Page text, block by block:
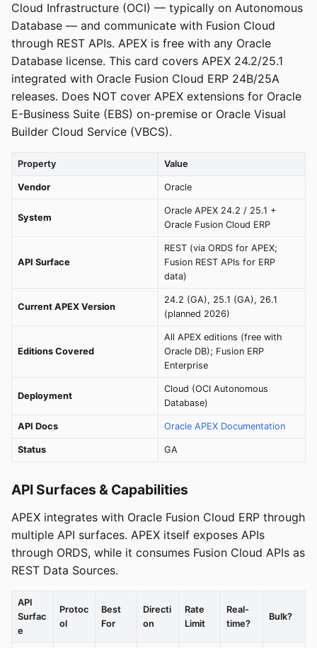
Cloud Infrastructure (OCI) — typically on Autonomous
Database — and communicate with Fusion Cloud
through REST APIs. APEX is free with any Oracle
Database license. This card covers APEX 24.2/25.1
integrated with Oracle Fusion Cloud ERP 24B/25A
releases. Does NOT cover APEX extensions for Oracle
E-Business Suite (EBS) on-premise or Oracle Visual
Builder Cloud Service (VBCS).
Property Value
Vendor Oracle
System
Oracle APEX 24.2 / 25.1 +
Oracle Fusion Cloud ERP
API Surface
REST (via ORDS for APEX;
Fusion REST APIs for ERP
data)
Current APEX Version
24.2 (GA), 25.1 (GA), 26.1
(planned 2026)
Editions Covered
All APEX editions (free with
Oracle DB); Fusion ERP
Enterprise
Deployment
Cloud (OCI Autonomous
Database)
API Docs Oracle APEX Documentation
Status GA
API Surfaces & Capabilities
APEX integrates with Oracle Fusion Cloud ERP through
multiple API surfaces. APEX itself exposes APIs
through ORDS, while it consumes Fusion Cloud APIs as
REST Data Sources.
API
Surfac
e
Protoc
ol
Best
For
Directi
on
Rate
Limit
Real-
time?
Bulk?